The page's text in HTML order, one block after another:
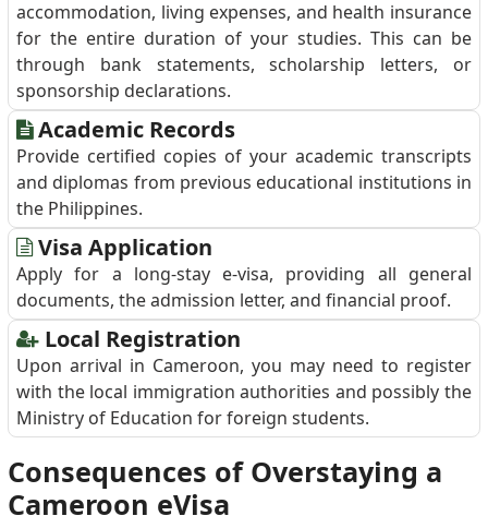
accommodation, living expenses, and health insurance
for the entire duration of your studies. This can be
through bank statements, scholarship letters, or
sponsorship declarations.
Academic Records
Provide certified copies of your academic transcripts
and diplomas from previous educational institutions in
the Philippines.
Visa Application
Apply for a long-stay e-visa, providing all general
documents, the admission letter, and financial proof.
Local Registration
Upon arrival in Cameroon, you may need to register
with the local immigration authorities and possibly the
Ministry of Education for foreign students.
Consequences of Overstaying a
Cameroon eVisa